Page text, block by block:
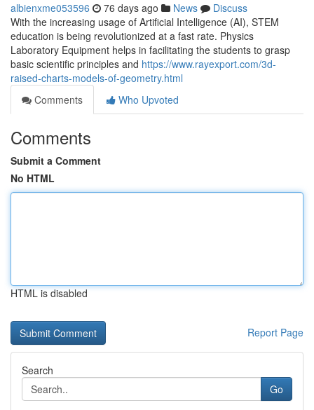
albienxme053596 76 days ago News
Discuss
With the increasing usage of Artificial Intelligence (AI), STEM
education is being revolutionized at a fast rate. Physics
Laboratory Equipment helps in facilitating the students to grasp
basic scientific principles and https://www.rayexport.com/3d-
raised-charts-models-of-geometry.html
Comments
Who Upvoted
Comments
Submit a Comment
No HTML
HTML is disabled
Report Page
Search
Go